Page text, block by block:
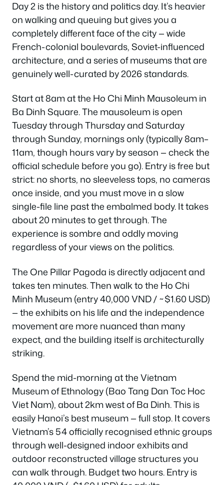
Day 2 is the history and politics day. It’s heavier
on walking and queuing but gives you a
completely different face of the city — wide
French-colonial boulevards, Soviet-influenced
architecture, and a series of museums that are
genuinely well-curated by 2026 standards.
Start at 8am at the Ho Chi Minh Mausoleum in
Ba Dinh Square. The mausoleum is open
Tuesday through Thursday and Saturday
through Sunday, mornings only (typically 8am–
11am, though hours vary by season — check the
official schedule before you go). Entry is free but
strict: no shorts, no sleeveless tops, no cameras
once inside, and you must move in a slow
single-file line past the embalmed body. It takes
about 20 minutes to get through. The
experience is sombre and oddly moving
regardless of your views on the politics.
The One Pillar Pagoda is directly adjacent and
takes ten minutes. Then walk to the Ho Chi
Minh Museum (entry 40,000 VND / ~$1.60 USD)
— the exhibits on his life and the independence
movement are more nuanced than many
expect, and the building itself is architecturally
striking.
Spend the mid-morning at the Vietnam
Museum of Ethnology (Bao Tang Dan Toc Hoc
Viet Nam), about 2km west of Ba Dinh. This is
easily Hanoi’s best museum — full stop. It covers
Vietnam’s 54 officially recognised ethnic groups
through well-designed indoor exhibits and
outdoor reconstructed village structures you
can walk through. Budget two hours. Entry is